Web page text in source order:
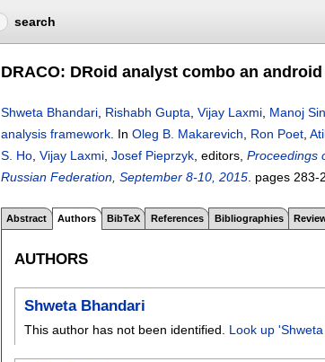
search
DRACO: DRoid analyst combo an
Shweta Bhandari Rishabh Gupta Vijay Laxmi Manoj
analysis framework In Oleg B. Makarevich Ron Poet
S. Ho Vijay Laxmi Josef Pieprzyk , editors, Proceedings
Russian Federation, September 8-10, 2015 pages 283-
Abstract Authors BibTeX References Bibliographies
AUTHORS
Shweta Bhandari
This author has not been identified. Look up